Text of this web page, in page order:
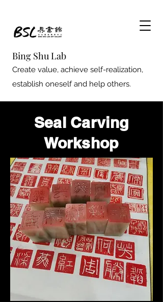
Bing Shu Lab
Create value, achieve self-realization,
establish oneself and help others.
Seal Carving
Workshop